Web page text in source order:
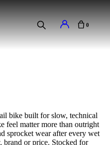
0
bike built for slow, technical
feel matter more than outright
sprocket wear after every wet
brand or price. Stocked for